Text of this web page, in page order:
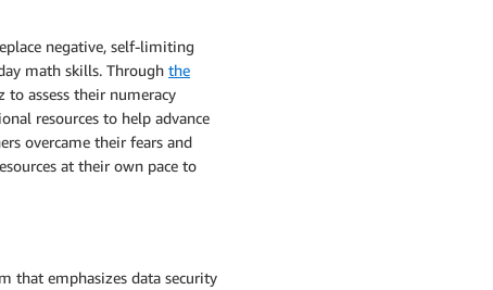
negative, self-limiting
math skills. Through the
to assess their numeracy
resources to help advance
overcame their fears and
at their own pace to
that emphasizes data security